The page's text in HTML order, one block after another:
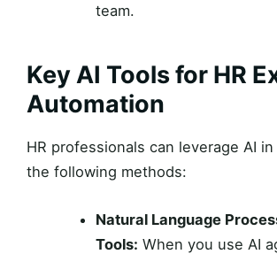
team.
Key AI Tools for HR
Automation
HR professionals can leverage AI
the following methods:
Natural Language
Tools: When you use AI